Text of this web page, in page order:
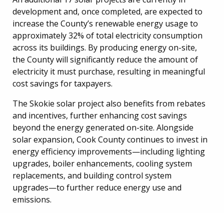
development and, once completed, are expected to
increase the County’s renewable energy usage to
approximately 32% of total electricity consumption
across its buildings. By producing energy on-site,
the County will significantly reduce the amount of
electricity it must purchase, resulting in meaningful
cost savings for taxpayers.
The Skokie solar project also benefits from rebates
and incentives, further enhancing cost savings
beyond the energy generated on-site. Alongside
solar expansion, Cook County continues to invest in
energy efficiency improvements—including lighting
upgrades, boiler enhancements, cooling system
replacements, and building control system
upgrades—to further reduce energy use and
emissions.